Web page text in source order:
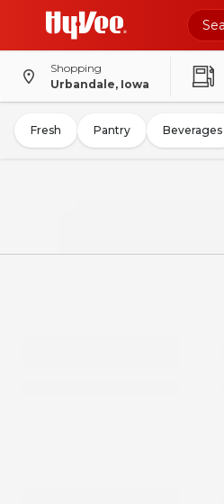
Shopping
Urbandale, Iowa
Fresh Pantry Beverages